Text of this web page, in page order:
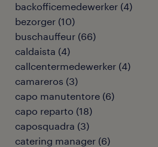
backofficemedewerker (4)
bezorger (10)
buschauffeur (66)
caldaista (4)
callcentermedewerker (4)
camareros (3)
capo manutentore (6)
capo reparto (18)
caposquadra (3)
catering manager (6)